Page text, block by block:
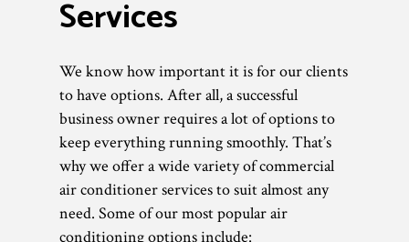
Services
We know how important it is for our clients
to have options. After all, a successful
business owner requires a lot of options to
keep everything running smoothly. That’s
why we offer a wide variety of commercial
air conditioner services to suit almost any
need. Some of our most popular air
conditioning options include: